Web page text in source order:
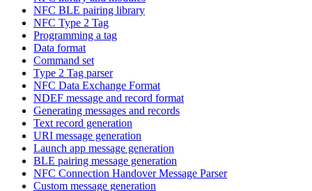
NFC BLE pairing library
NFC Type 2 Tag
Programming a tag
Data format
Command set
Type 2 Tag parser
NFC Data Exchange Format
NDEF message and record format
Generating messages and records
Text record generation
URI message generation
Launch app message generation
BLE pairing message generation
NFC Connection Handover Message Parser
Custom message generation